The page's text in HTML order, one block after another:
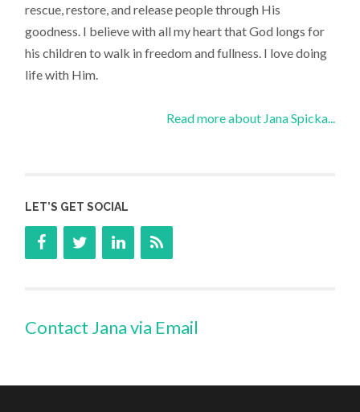
rescue, restore, and release people through His
goodness. I believe with all my heart that God longs for
his children to walk in freedom and fullness. I love doing
life with Him.
Read more about Jana Spicka...
LET’S GET SOCIAL
Contact Jana via Email